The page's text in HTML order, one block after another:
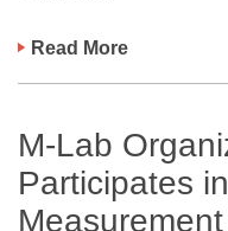
Read More
M-Lab
Participates